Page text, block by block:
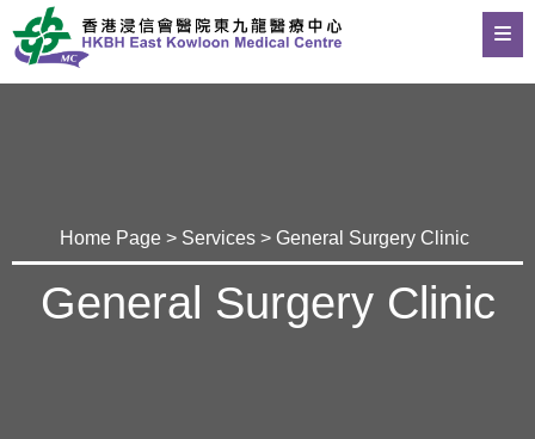
Home Page > Services > General Surgery Clinic
General Surgery Clinic